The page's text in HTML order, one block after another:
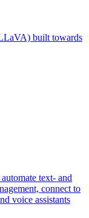
built towards
text- and
connect to
voice assistants